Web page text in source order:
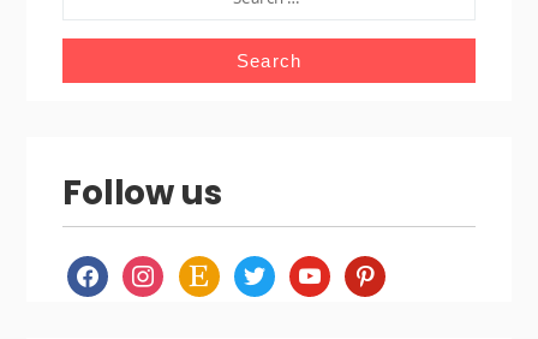
FOR:
Follow us
facebookinstagram
etsy twitteryoutubepinterest